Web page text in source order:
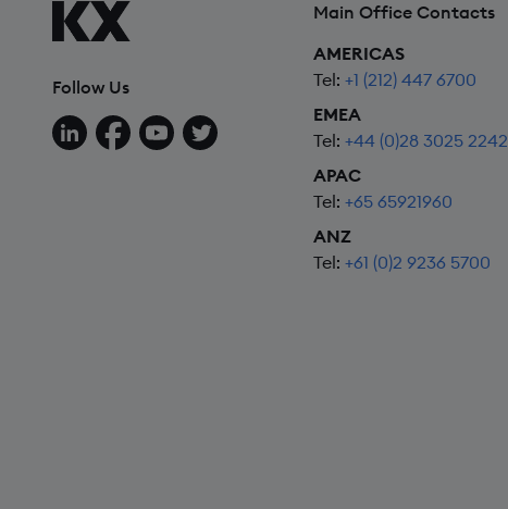
Follow Us
Follow us on LinkedIn
Follow us on Facebook
Follow us on YouTube
Follow us on X
Main Office Contacts
AMERICAS
Tel: +1 (212) 447 6700
EMEA
Tel: +44 (0)28 3025 2242
APAC
Tel: +65 65921960
ANZ
Tel: +61 (0)2 9236 5700